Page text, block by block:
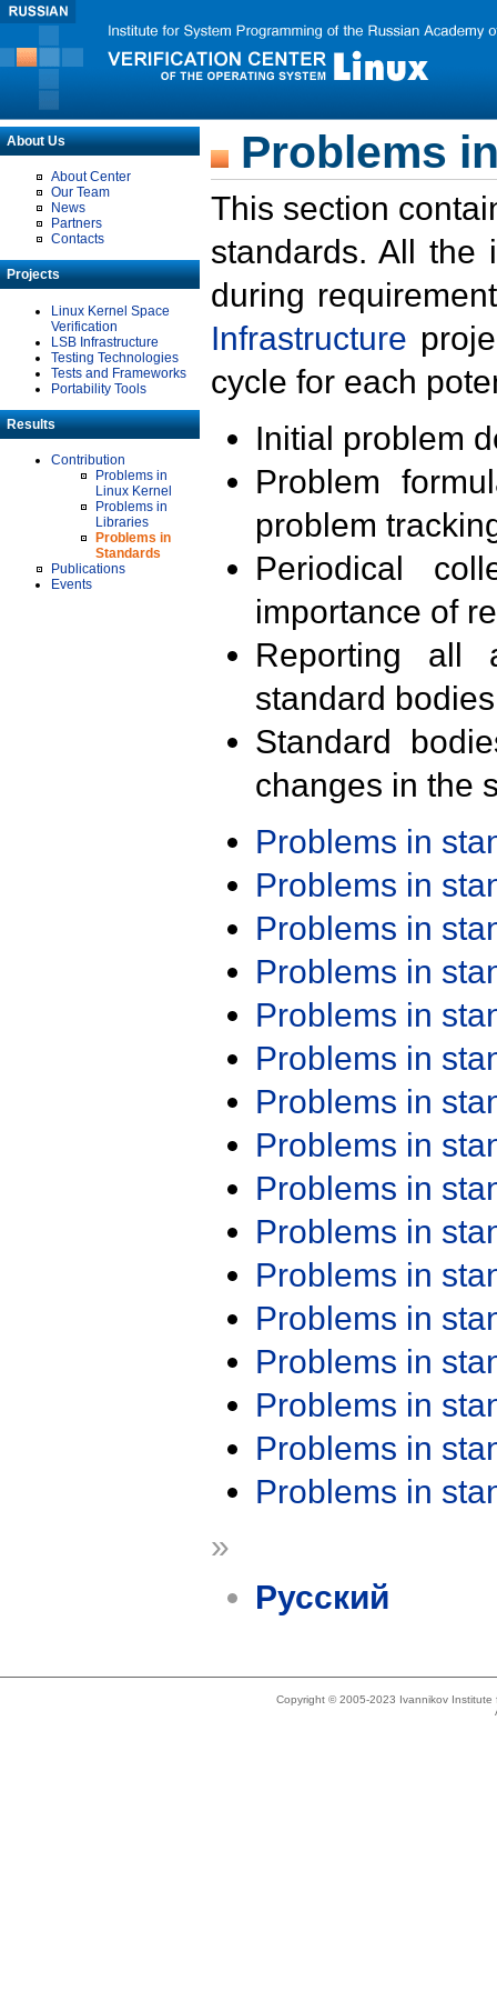
About Us
About Center
Our Team
News
Partners
Contacts
Projects
Linux Kernel Space
Verification
LSB Infrastructure
Testing Technologies
Tests and Frameworks
Portability Tools
Results
Contribution
Problems in
Linux Kernel
Problems in
Libraries
Problems in
Standards
Publications
Events
Problems
This section
standards. All the
during
Infrastructure
cycle for each
Initial problem
Problem
problem
Periodical
importance of
Reporting all
standard
Standard
changes in the
Problems in
Problems in
Problems in
Problems in
Problems in
Problems in
Problems in
Problems in
Problems in
Problems in
Problems in
Problems in
Problems in
Problems in
Problems in
Problems in
»
Русский
Copyright © 2005-2023 Ivannikov Institute